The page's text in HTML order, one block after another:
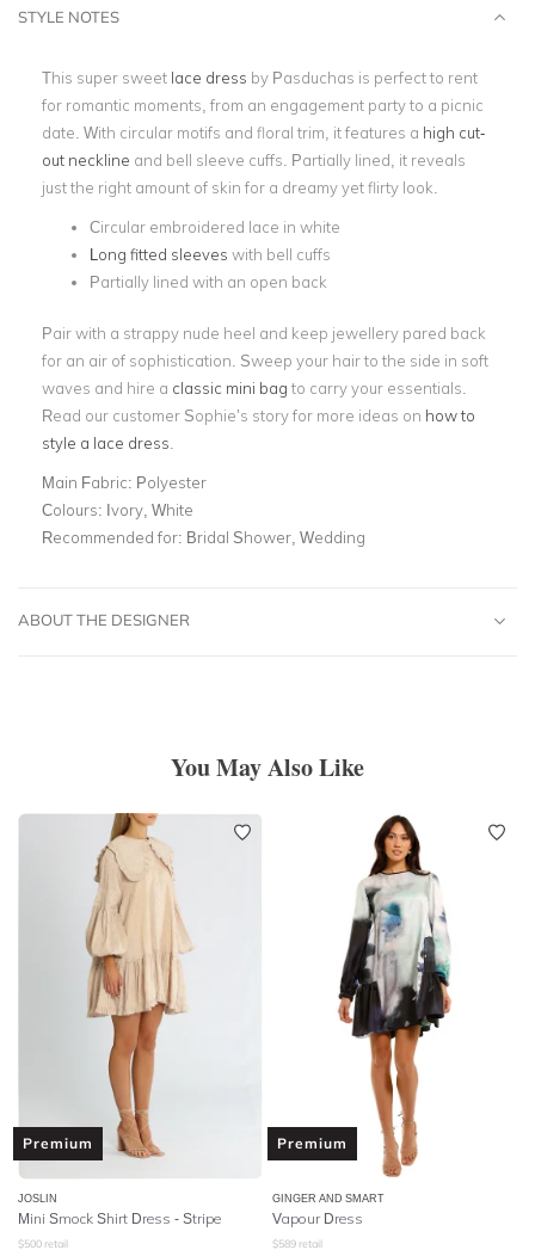
STYLE NOTES
This super sweet lace dress by Pasduchas is perfect to rent
for romantic moments, from an engagement party to a picnic
date. With circular motifs and floral trim, it features a high cut-
out neckline and bell sleeve cuffs. Partially lined, it reveals
just the right amount of skin for a dreamy yet flirty look.
Circular embroidered lace in white
Long fitted sleeves with bell cuffs
Partially lined with an open back
Pair with a strappy nude heel and keep jewellery pared back
for an air of sophistication. Sweep your hair to the side in soft
waves and hire a classic mini bag to carry your essentials.
Read our customer Sophie’s story for more ideas on how to
style a lace dress
Main Fabric: Polyester
Colours: Ivory, White
Recommended for: Bridal Shower, Wedding
ABOUT THE DESIGNER
You May Also Like
Premium
JOSLIN
Mini Smock Shirt Dress - Stripe
$500 retail
Premium
GINGER AND SMART
Vapour Dress
$589 retail